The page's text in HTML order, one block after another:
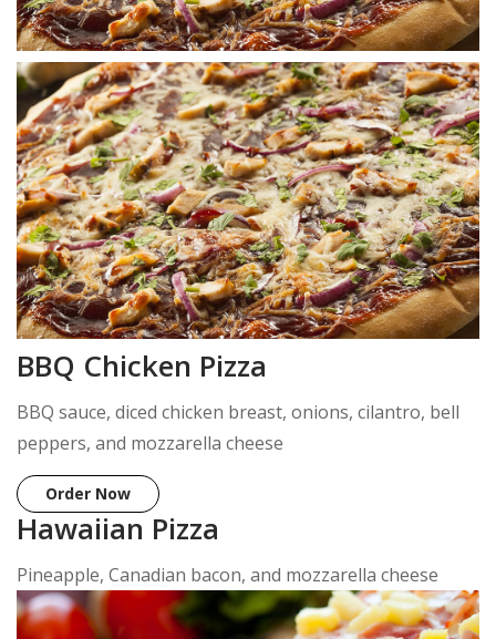
BBQ Chicken Pizza
BBQ sauce, diced chicken breast, onions, cilantro, bell
peppers, and mozzarella cheese
Order Now
Hawaiian Pizza
Pineapple, Canadian bacon, and mozzarella cheese